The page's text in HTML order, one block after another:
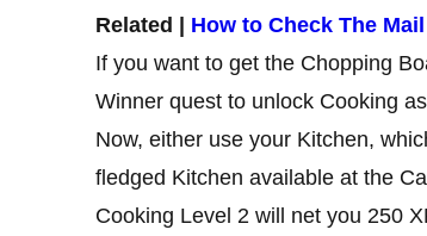
Related | How to Check The
If you want to get the Chopping
Winner quest to unlock Cooking
Now, either use your Kitchen,
fledged Kitchen available at the
Cooking Level 2 will net you 250